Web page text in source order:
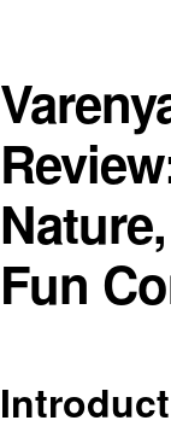
Fun